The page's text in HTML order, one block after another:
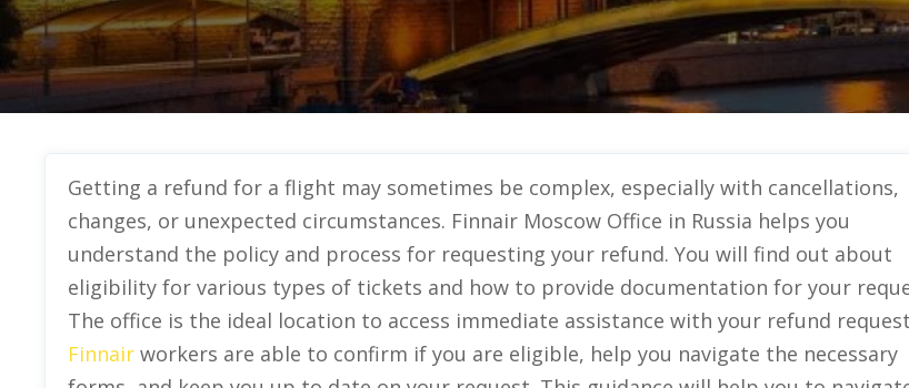
Getting a refund for a flight may sometimes be complex, especially with cancellations,
changes, or unexpected circumstances. Finnair Moscow Office in Russia helps you
understand the policy and process for requesting your refund. You will find out about
eligibility for various types of tickets and how to provide documentation for your
The office is the ideal location to access immediate assistance with your refund
Finnair workers are able to confirm if you are eligible, help you navigate the necessary